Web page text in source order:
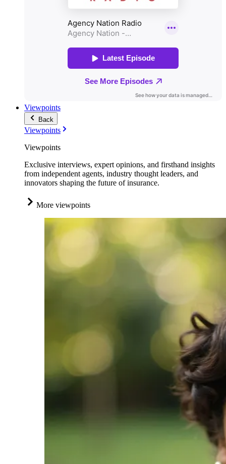
Viewpoints
Back
Viewpoints
Viewpoints
Exclusive interviews, expert opinions, and firsthand insights
from independent agents, industry thought leaders, and
innovators shaping the future of insurance.
More viewpoints